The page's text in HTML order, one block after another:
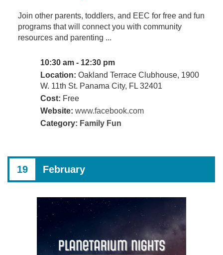
Join other parents, toddlers, and EEC for free and fun
programs that will connect you with community
resources and parenting ...
10:30 am - 12:30 pm
Location: Oakland Terrace Clubhouse, 1900
W. 11th St. Panama City, FL 32401
Cost: Free
Website: www.facebook.com
Category: Family Fun
19 February